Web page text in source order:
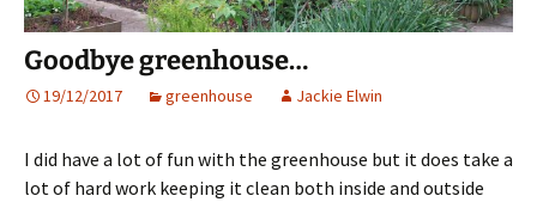
Goodbye greenhouse…
19/12/2017 greenhouse Jackie Elwin
I did have a lot of fun with the greenhouse but it does take a
lot of hard work keeping it clean both inside and outside